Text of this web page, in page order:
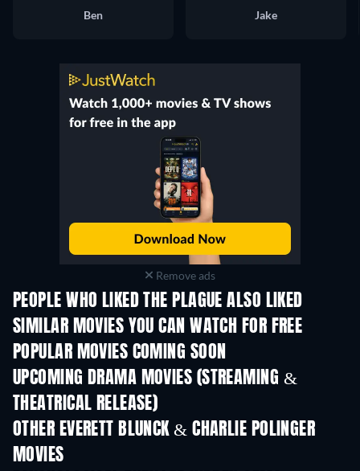
Ben
Jake
Remove ads
PEOPLE WHO LIKED THE PLAGUE ALSO LIKED
SIMILAR MOVIES YOU CAN WATCH FOR FREE
POPULAR MOVIES COMING SOON
UPCOMING DRAMA MOVIES (STREAMING &
THEATRICAL RELEASE)
OTHER EVERETT BLUNCK & CHARLIE POLINGER
MOVIES